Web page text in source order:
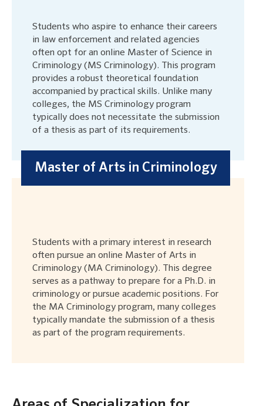
Students who aspire to enhance their careers
in law enforcement and related agencies
often opt for an online Master of Science in
Criminology (MS Criminology). This program
provides a robust theoretical foundation
accompanied by practical skills. Unlike many
colleges, the MS Criminology program
typically does not necessitate the submission
of a thesis as part of its requirements.
Master of Arts in Criminology
Students with a primary interest in research
often pursue an online Master of Arts in
Criminology (MA Criminology). This degree
serves as a pathway to prepare for a Ph.D. in
criminology or pursue academic positions. For
the MA Criminology program, many colleges
typically mandate the submission of a thesis
as part of the program requirements.